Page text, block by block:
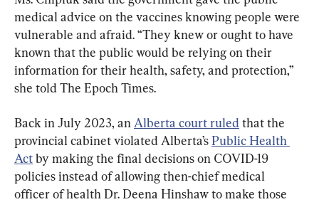
medical advice on the vaccines knowing people were
vulnerable and afraid. “They knew or ought to have
known that the public would be relying on their
information for their health, safety, and protection,”
she told The Epoch Times.
Back in July 2023, an Alberta court ruled that the
provincial cabinet violated Alberta’s Public Health
Act by making the final decisions on COVID-19
policies instead of allowing then-chief medical
officer of health Dr. Deena Hinshaw to make those